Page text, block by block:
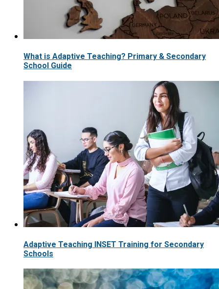
What is Adaptive Teaching? Primary & Secondary
School Guide
Adaptive Teaching INSET Training for Secondary
Schools